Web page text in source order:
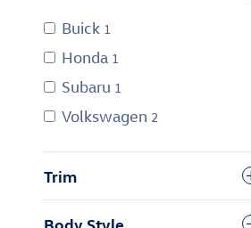
Buick 1
Honda 1
Subaru 1
Volkswagen 2
Trim
Body Style